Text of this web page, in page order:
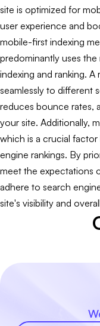
site is optimized for
user experience and
mobile-first indexing
predominantly uses
indexing and ranking.
seamlessly to different
reduces bounce rates,
your site. Additionally,
which is a crucial
engine rankings. By
meet the expectations
adhere to search
site's visibility and